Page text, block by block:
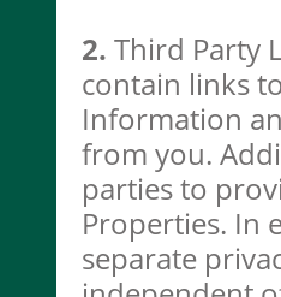
2. Third Party
contain links
Information
from you.
parties to
Properties. In
separate